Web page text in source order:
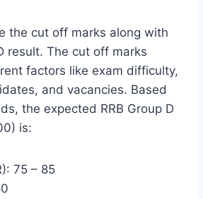
the cut off marks along with
result. The cut off marks
factors like exam difficulty,
and vacancies. Based
the expected RRB Group D
is:
75 – 85